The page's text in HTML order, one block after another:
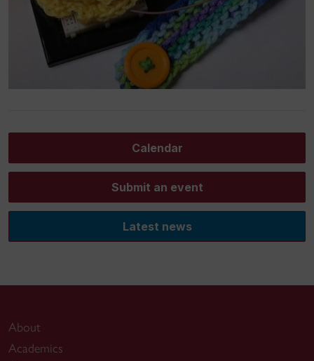
Calendar
Submit an event
Latest news
About
Academics